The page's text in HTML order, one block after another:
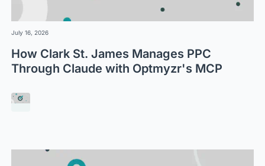
July 16, 2026
How Clark St. James Manages PPC
Through Claude with Optmyzr's MCP